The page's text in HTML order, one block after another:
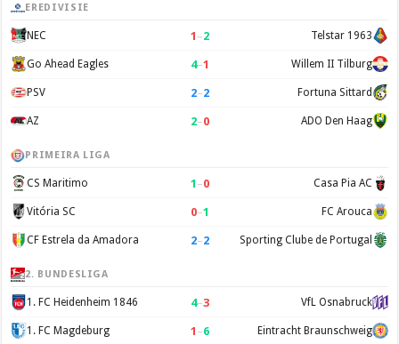
EREDIVISIE
NEC 1 –2 Telstar 1963
Go Ahead Eagles 4–1 Willem II Tilburg
PSV 2–2 Fortuna Sittard
AZ 2–0 ADO Den Haag
PRIMEIRA LIGA
CS Maritimo 1 –0 Casa Pia AC
Vitória SC 0–1 FC Arouca
CF Estrela da Amadora 2–2 Sporting Clube de Portugal
2. BUNDESLIGA
1. FC Heidenheim 1846 4–3 VfL Osnabruck
1. FC Magdeburg 1 –6 Eintracht Braunschweig